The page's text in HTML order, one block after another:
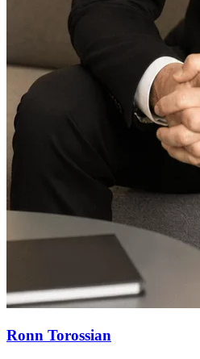
Ronn Torossian